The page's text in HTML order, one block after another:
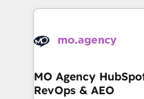
Accreditations. Based
services are offered in
extensive HubSpot,
HubSpot journey,
infrastructure to life.
keeps you in control
MO Agency
RevOps & AEO